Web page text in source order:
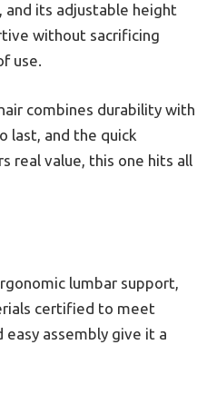
and its adjustable height
without sacrificing
use.
combines durability with
last, and the quick
real value, this one hits all
lumbar support,
certified to meet
assembly give it a